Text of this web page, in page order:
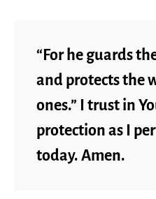
“For he guards
and protects the
ones.” I trust in
protection as I
today. Amen.